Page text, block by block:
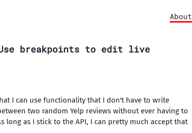
About
breakpoints to edit live
I can use functionality that I don't have to write
two random Yelp reviews without ever having to
as I stick to the API, I can pretty much accept that